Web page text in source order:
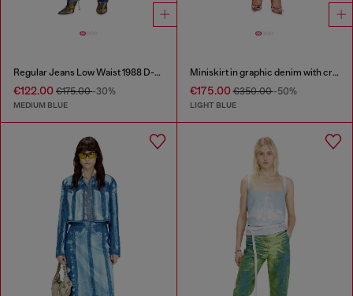
Regular Jeans Low Waist 1988 D-Ark
€122.00 €175.00-30%
MEDIUM BLUE
Miniskirt in graphic denim with crystals
€175.00€350.00-50%
LIGHT BLUE